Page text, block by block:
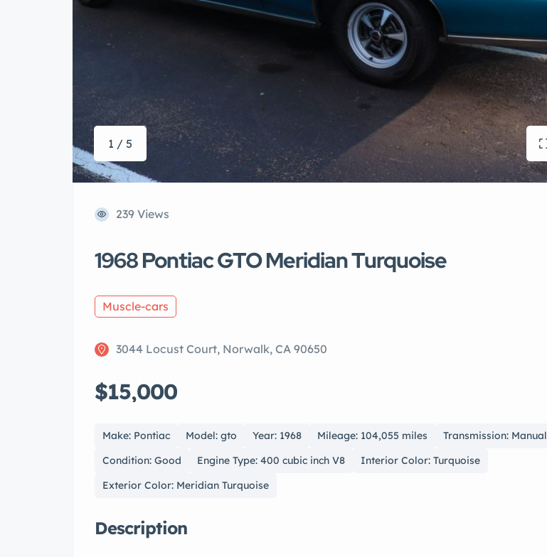
1 / 5
239 Views
1968 Pontiac GTO Meridian Turquoise
Muscle-cars
3044 Locust Court, Norwalk, CA 90650
$15,000
Make: Pontiac Model: gto Year: 1968 Mileage: 104,055 miles
Transmission: Manual
Condition: Good
Engine Type: 400 cubic inch V8
Interior Color: Turquoise
Exterior Color: Meridian Turquoise
Description